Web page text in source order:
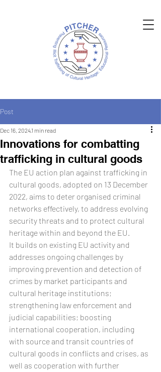
Post
Innovations for combatting
trafficking in cultural goods
Dec 16, 20241 min read
The EU action plan against trafficking in
cultural goods, adopted on 13 December
2022, aims to deter organised criminal
networks effectively, to address evolving
security threats and to protect cultural
heritage within and beyond the EU.
It builds on existing EU activity and
addresses ongoing challenges by
improving prevention and detection of
crimes by market participants and
cultural heritage institutions;
strengthening law enforcement and
judicial capabilities; boosting
international cooperation, including
with source and transit countries of
cultural goods in conflicts and crises, as
well as cooperation with further